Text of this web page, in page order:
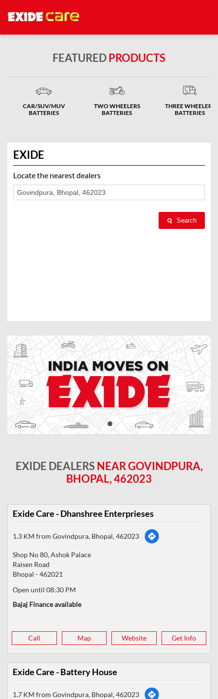
FEATUREDPRODUCTS
CAR/SUV/MUV
BATTERIES
TWO WHEELERS
BATTERIES
THREE WHEELERS
BATTERIES
EXIDE
Locate the nearest dealers
Search
EXIDE DEALERS NEAR GOVINDPURA,
BHOPAL, 462023
Exide Care - Dhanshree Enterprieses
1.3 KM from Govindpura, Bhopal, 462023
Shop No 80, Ashok Palace
Raisen Road
Bhopal -462021
Open until 08:30 PM
Call Map Website Get Info
Bajaj Finance available
Exide Care - Battery House
1.7 KM from Govindpura, Bhopal, 462023